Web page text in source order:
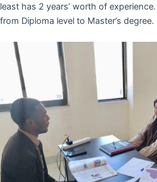
least has 2 years’ worth of
from Diploma level to Master’s degree.